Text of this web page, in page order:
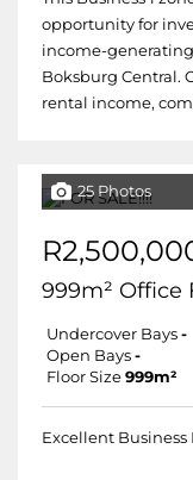
opportunity for
income-
Boksburg Central.
rental income,
25 Photos
999m² Office
Undercover Bays -
Open Bays -
Floor Size 999m²
Excellent Business